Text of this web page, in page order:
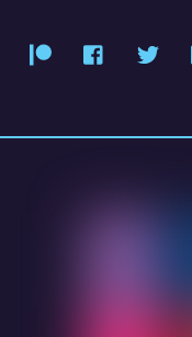
Patreon